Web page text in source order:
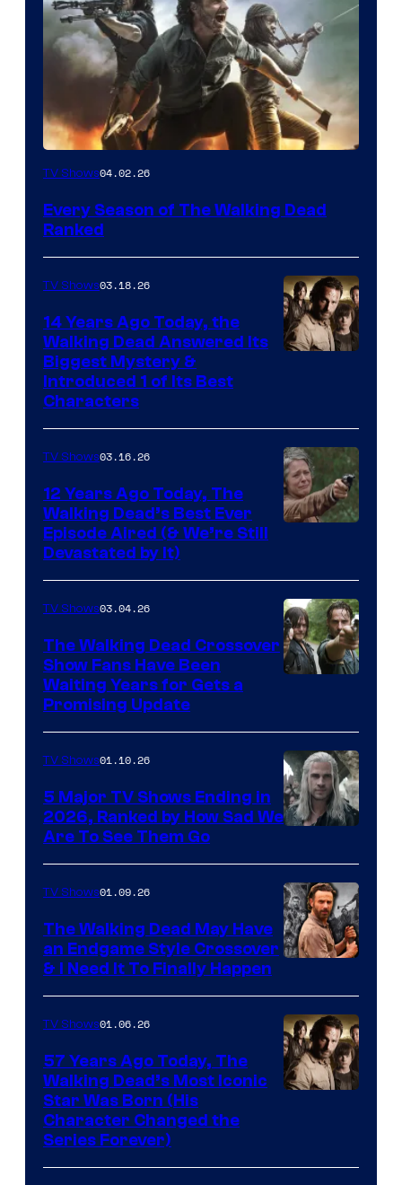
TV Shows04.02.26
Every Season of The Walking Dead
Ranked
AMC
TV Shows03.18.26
14 Years Ago Today, the
Walking Dead Answered Its
Biggest Mystery &
Introduced 1 of Its Best
Characters
TV Shows03.16.26
12 Years Ago Today, The
Walking Dead’s Best Ever
Episode Aired (& We’re Still
Devastated by It)
TV Shows03.04.26
The Walking Dead Crossover
Show Fans Have Been
Waiting Years for Gets a
Promising Update
courtesy
of
Netflix
TV Shows01.10.26
5 Major TV Shows Ending in
2026, Ranked by How Sad We
Are To See Them Go
TV Shows01.09.26
The Walking Dead May Have
an Endgame Style Crossover
& I Need It To Finally Happen
TV Shows01.06.26
57 Years Ago Today, The
Walking Dead’s Most Iconic
Star Was Born (His
Character Changed the
Series Forever)